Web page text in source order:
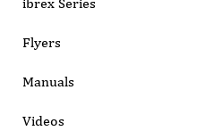
Submit
Flyers
Manuals
Videos